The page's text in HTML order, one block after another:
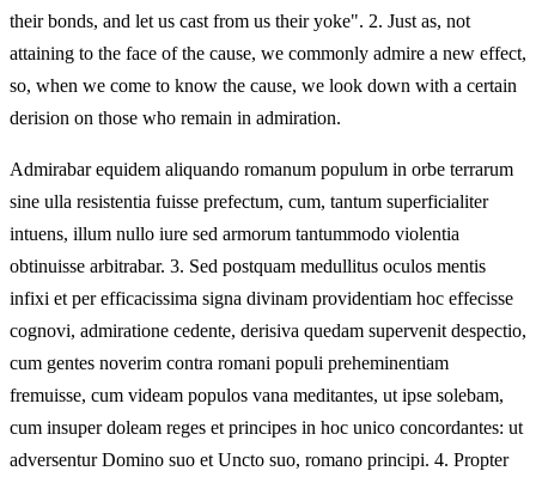
their bonds, and let us cast from us their yoke". 2. Just as, not
attaining to the face of the cause, we commonly admire a new effect,
so, when we come to know the cause, we look down with a certain
derision on those who remain in admiration.
Admirabar equidem aliquando romanum populum in orbe terrarum
sine ulla resistentia fuisse prefectum, cum, tantum superficialiter
intuens, illum nullo iure sed armorum tantummodo violentia
obtinuisse arbitrabar. 3. Sed postquam medullitus oculos mentis
infixi et per efficacissima signa divinam providentiam hoc effecisse
cognovi, admiratione cedente, derisiva quedam supervenit despectio,
cum gentes noverim contra romani populi preheminentiam
fremuisse, cum videam populos vana meditantes, ut ipse solebam,
cum insuper doleam reges et principes in hoc unico concordantes: ut
adversentur Domino suo et Uncto suo, romano principi. 4. Propter